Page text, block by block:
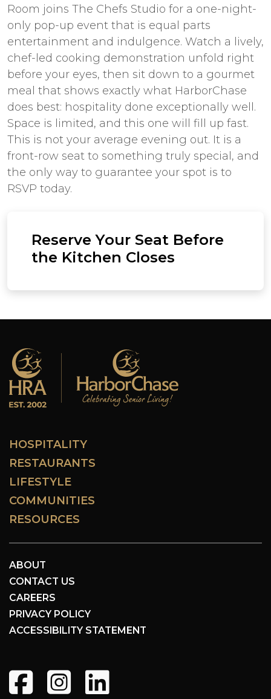
Room joins The Chefs Studio for a one-night-
only pop-up event that is equal parts
entertainment and indulgence. Watch a lively,
chef-led cooking demonstration unfold right
before your eyes, then sit down to a gourmet
meal that shows exactly what HarborChase
does best: hospitality done exceptionally well.
Space is limited, and this one will fill up fast.
This is not your average evening out. It is a
front-row seat to something truly special, and
the only way to guarantee your spot is to
RSVP today.
Reserve Your Seat Before
the Kitchen Closes
HOSPITALITY
RESTAURANTS
LIFESTYLE
COMMUNITIES
RESOURCES
ABOUT
CONTACT US
CAREERS
PRIVACY POLICY
ACCESSIBILITY STATEMENT